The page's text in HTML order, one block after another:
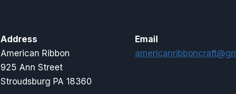
Address
American Ribbon
925 Ann Street
Stroudsburg PA 18360
Email